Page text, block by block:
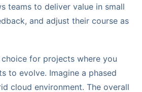
teams to deliver value in small
and adjust their course as
for projects where you
to evolve. Imagine a phased
cloud environment. The overall